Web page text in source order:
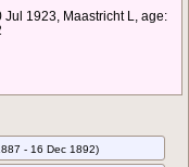
Jul 1923, Maastricht L, age:
- 16 Dec 1892)